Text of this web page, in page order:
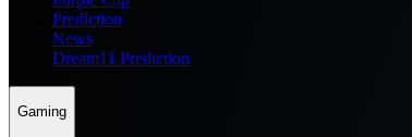
Prediction
News
Dream11 Prediction
Gaming